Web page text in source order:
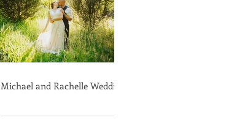
Michael and Rachelle Wedding